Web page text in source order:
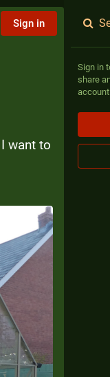
Sign in
want to
Sign in
share